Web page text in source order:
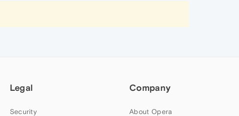
Legal
Security
Company
About Opera